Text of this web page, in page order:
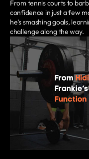
From tennis courts to
confidence in just a few
he’s smashing goals,
challenge along the way.